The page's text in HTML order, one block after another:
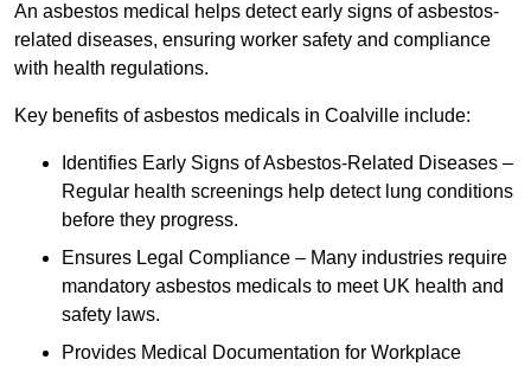
An asbestos medical helps detect early signs of asbestos-
related diseases, ensuring worker safety and compliance
with health regulations.
Key benefits of asbestos medicals in Coalville include:
Identifies Early Signs of Asbestos-Related Diseases –
Regular health screenings help detect lung conditions
before they progress.
Ensures Legal Compliance – Many industries require
mandatory asbestos medicals to meet UK health and
safety laws.
Provides Medical Documentation for Workplace